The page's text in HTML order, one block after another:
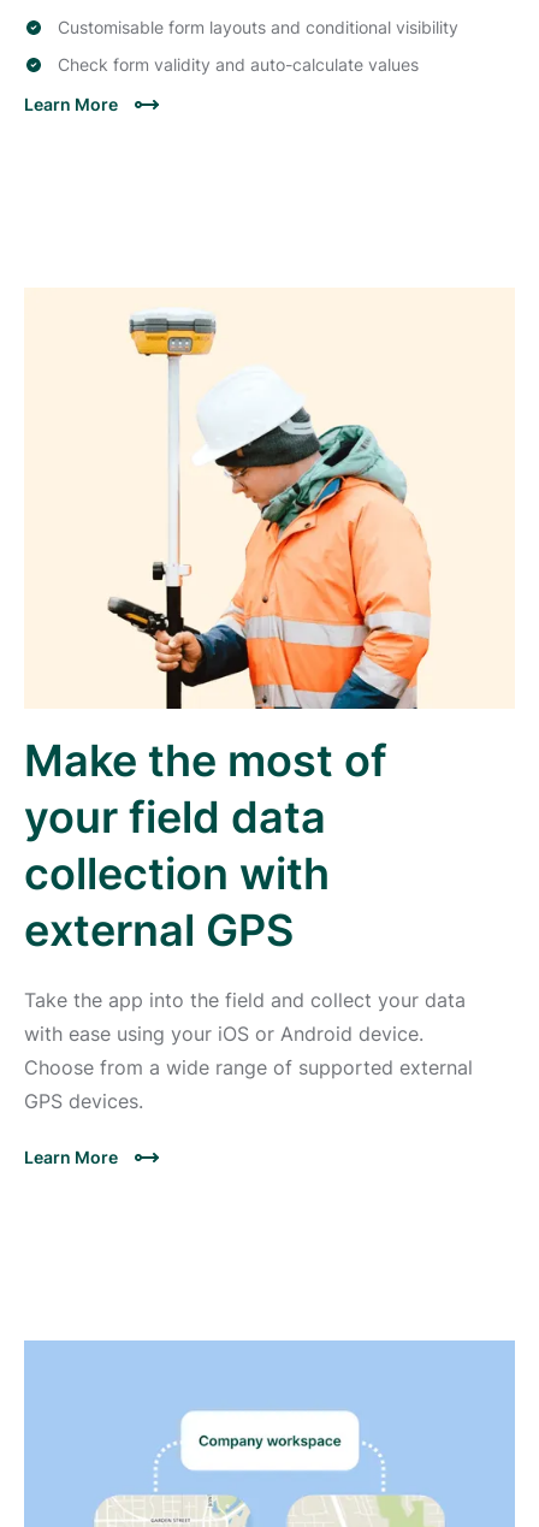
Customisable form layouts and conditional visibility
Check form validity and auto-calculate values
Learn More
Make the most of
your field data
collection with
external GPS
Take the app into the field and collect your data
with ease using your iOS or Android device.
Choose from a wide range of supported external
GPS devices.
Learn More